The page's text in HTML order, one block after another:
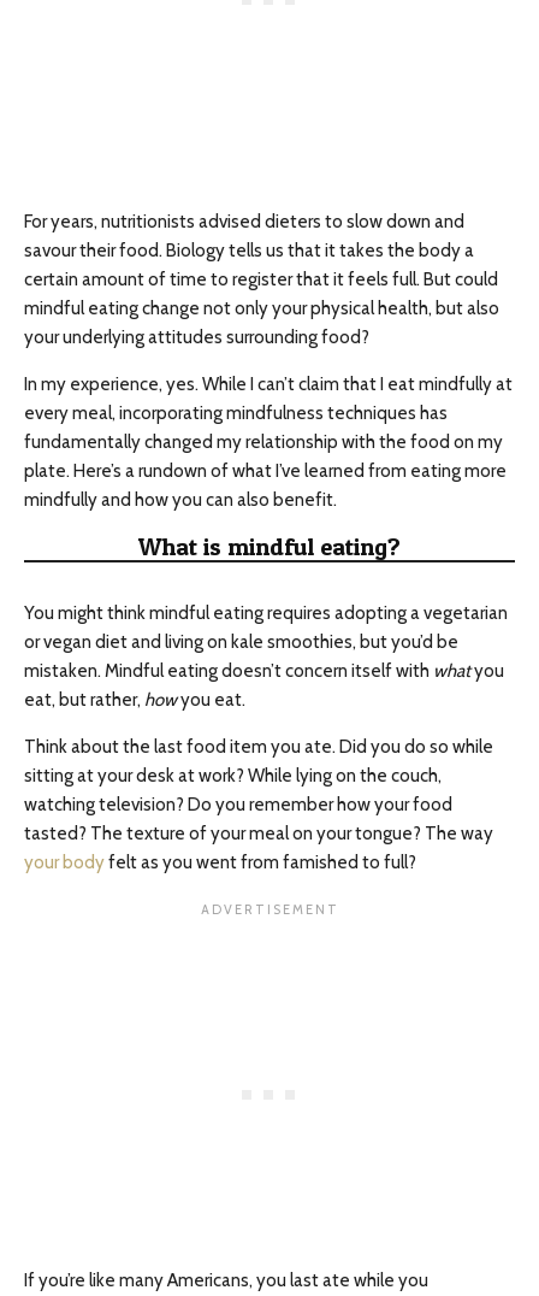
For years, nutritionists advised dieters to slow down and
savour their food. Biology tells us that it takes the body a
certain amount of time to register that it feels full. But could
mindful eating change not only your physical health, but also
your underlying attitudes surrounding food?
In my experience, yes. While I can’t claim that I eat mindfully at
every meal, incorporating mindfulness techniques has
fundamentally changed my relationship with the food on my
plate. Here’s a rundown of what I’ve learned from eating more
mindfully and how you can also benefit.
What is mindful eating?
You might think mindful eating requires adopting a vegetarian
or vegan diet and living on kale smoothies, but you’d be
mistaken. Mindful eating doesn’t concern itself with whatyou
eat, but rather, howyou eat.
Think about the last food item you ate. Did you do so while
sitting at your desk at work? While lying on the couch,
watching television? Do you remember how your food
tasted? The texture of your meal on your tongue? The way
your bodyfelt as you went from famished to full?
If you’re like many Americans, you last ate while you